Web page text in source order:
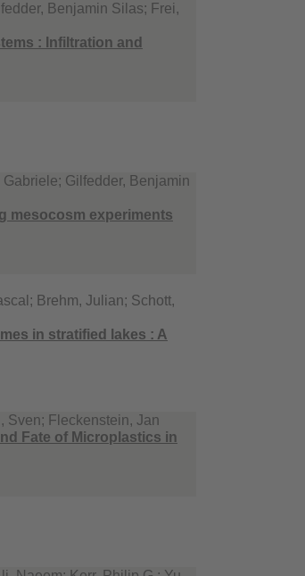
Benjamin Silas; Frei,
: Infiltration and
Gilfedder, Benjamin
mesocosm experiments
Brehm, Julian; Schott,
in stratified lakes : A
Sven; Fleckenstein, Jan
Fate of Microplastics in